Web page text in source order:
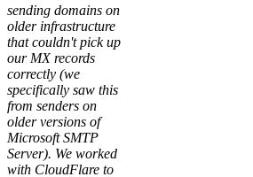
sending domains on
older infrastructure
that couldn't pick up
our MX records
correctly (we
specifically saw this
from senders on
older versions of
Microsoft SMTP
Server). We worked
with CloudFlare to